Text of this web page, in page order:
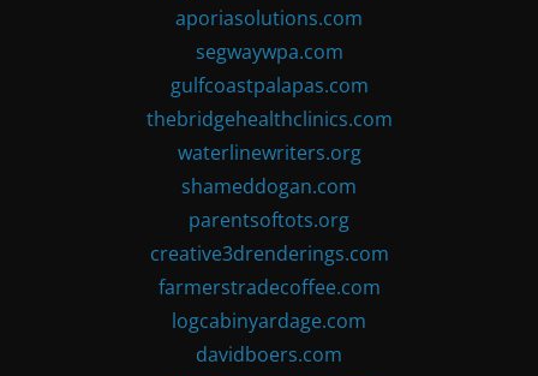
aporiasolutions.com
segwaywpa.com
gulfcoastpalapas.com
thebridgehealthclinics.com
waterlinewriters.org
shameddogan.com
parentsoftots.org
creative3drenderings.com
farmerstradecoffee.com
logcabinyardage.com
davidboers.com